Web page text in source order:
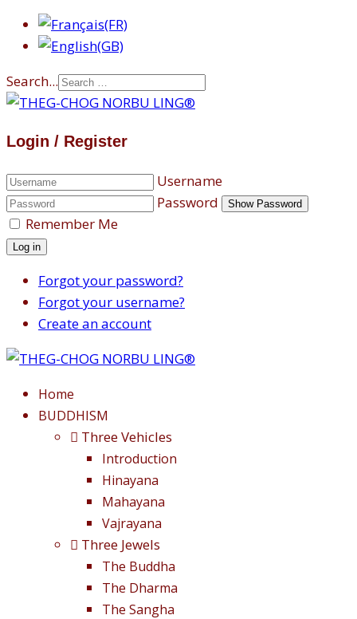
Search...
Login / Register
Username
Password
Show Password
Remember Me
Log in
Forgot your password?
Forgot your username?
Create an account
Home
BUDDHISM
Three Vehicles
Introduction
Hinayana
Mahayana
Vajrayana
Three Jewels
The Buddha
The Dharma
The Sangha